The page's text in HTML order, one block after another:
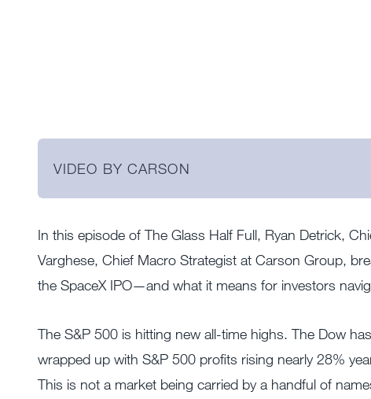
VIDEO BY CARSON
In this episode of The Glass Half Full, Ryan Detrick,
Varghese, Chief Macro Strategist at Carson Group,
the SpaceX IPO—and what it means for investors
The S&P 500 is hitting new all-time highs. The Dow
wrapped up with S&P 500 profits rising nearly 28%
This is not a market being carried by a handful of